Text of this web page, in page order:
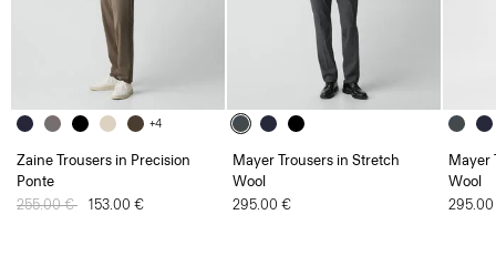
+4
Zaine Trousers in Precision
Ponte
Price reduced from
255.00 € to153.00 €
Mayer Trousers in Stretch
Wool
295.00 €
Mayer
Wool